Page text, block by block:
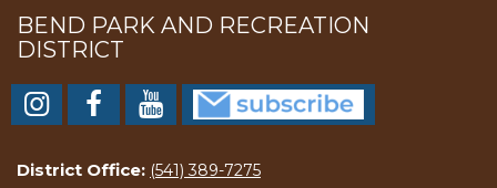
BEND PARK AND RECREATION
DISTRICT
District Office: (541) 389-7275